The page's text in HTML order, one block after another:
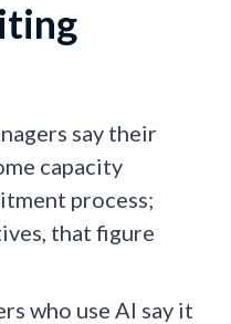
say their
capacity
process;
that figure
who use AI say it